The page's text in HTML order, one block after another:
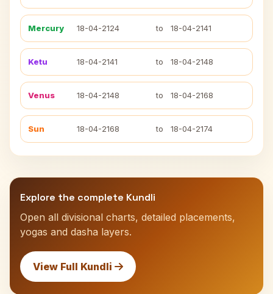
Mercury 18-04-2124 to 18-04-2141
Ketu 18-04-2141 to 18-04-2148
Venus 18-04-2148 to 18-04-2168
Sun 18-04-2168 to 18-04-2174
Explore the complete Kundli
Open all divisional charts, detailed placements,
yogas and dasha layers.
View Full Kundli